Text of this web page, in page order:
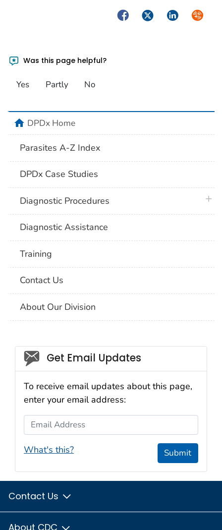
FacebookTwitterLinkedIn
Was this page helpful?
Yes Partly No
homeDPDx Home
Parasites A-Z Index
DPDx Case Studies
Diagnostic Procedures
Diagnostic Assistance
Training
Contact Us
About Our Division
Social_govd
Get Email Updates
To receive email updates about this page,
enter your email address:
Email Address
What's this? Submit
Contact Us
About CDC